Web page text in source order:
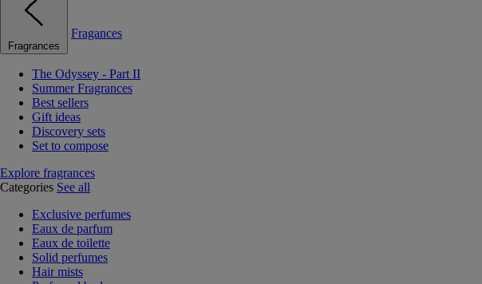
Fragrances
Fragances
The Odyssey - Part II
Summer Fragrances
Best sellers
Gift ideas
Discovery sets
Set to compose
Explore fragrances
Categories See all
Exclusive perfumes
Eaux de parfum
Eaux de toilette
Solid perfumes
Hair mists